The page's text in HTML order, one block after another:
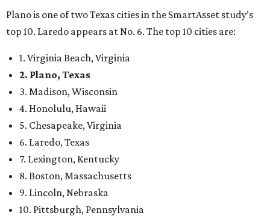
Plano is one of two Texas cities in the SmartAsset study’s
top 10. Laredo appears at No. 6. The top 10 cities are:
1. Virginia Beach, Virginia
2. Plano, Texas
3. Madison, Wisconsin
4. Honolulu, Hawaii
5. Chesapeake, Virginia
6. Laredo, Texas
7. Lexington, Kentucky
8. Boston, Massachusetts
9. Lincoln, Nebraska
10. Pittsburgh, Pennsylvania